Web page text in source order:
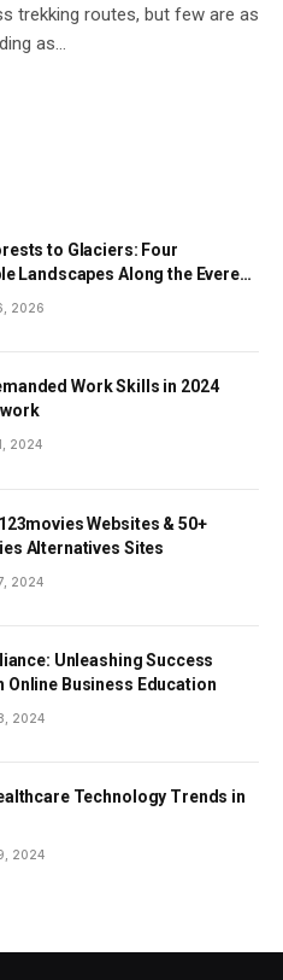
trekking routes, but few are as
as…
to Glaciers: Four
Landscapes Along the Everest
2026
Work Skills in 2024
2024
Websites & 50+
Alternatives Sites
2024
Unleashing Success
Online Business Education
2024
Technology Trends in
2024